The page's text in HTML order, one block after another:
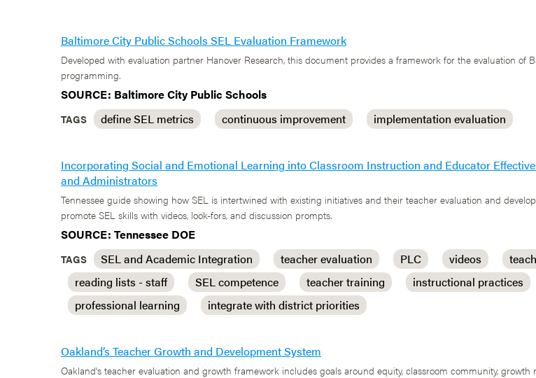
Baltimore City Public Schools SEL Evaluation Framework
Developed with evaluation partner Hanover Research, this document provides a framework for the evaluation of
programming.
SOURCE: Baltimore City Public Schools
TAGS define SEL metrics continuous improvement implementation evaluation
Incorporating Social and Emotional Learning into Classroom Instruction and Educator
and Administrators
Tennessee guide showing how SEL is intertwined with existing initiatives and their teacher evaluation and
promote SEL skills with videos, look-fors, and discussion prompts.
SOURCE: Tennessee DOE
TAGS SEL and Academic Integration teacher evaluation PLC videos
reading lists - staff
SEL competence teacher training instructional practices
professional learning
integrate with district priorities
Oakland’s Teacher Growth and Development System
Oakland's teacher evaluation and growth framework includes goals around equity, classroom community,